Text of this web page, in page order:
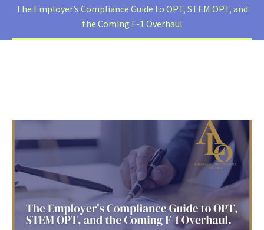
The Employer’s Compliance Guide to OPT, STEM OPT, and
the Coming F-1 Overhaul